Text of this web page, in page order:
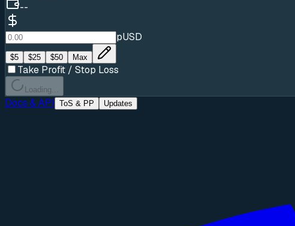
--
pUSD
$5 $25 $50 Max
Take Profit / Stop Loss
Loading...
Docs & API ToS & PP Updates